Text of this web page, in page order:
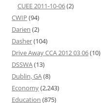
CUEE 2011-10-06(2)
CWIP (94)
Darien (2)
Dasher(104)
Drive Away CCA 2012 03 06(10)
DSSWA(13)
Dublin, GA(8)
Economy(2,243)
Education (875)